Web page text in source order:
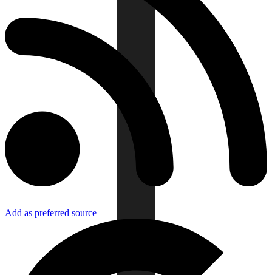
Add as preferred source